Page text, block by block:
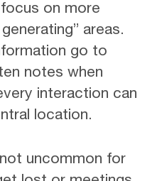
on more
areas.
go to
notes when
interaction can
location.
uncommon for